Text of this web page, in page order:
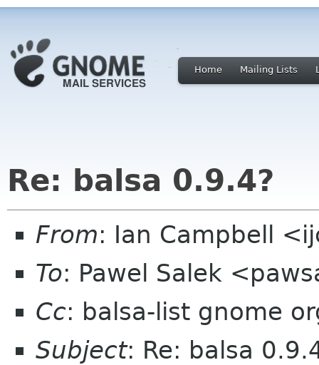
Home Mailing Lists
Re: balsa 0.9.4?
From: Ian Campbell
To: Pawel Salek
Cc: balsa-list gnome
Subject: Re: balsa